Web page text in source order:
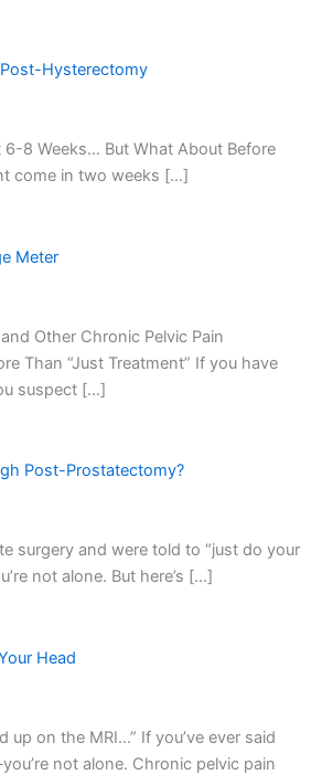
Hysterectomy
6-8 Weeks… But What About Before
come in two weeks […]
Meter
Other Chronic Pelvic Pain
Than “Just Treatment” If you have
suspect […]
Post-Prostatectomy?
surgery and were told to “just do your
not alone. But here’s […]
Head
up on the MRI…” If you’ve ever said
not alone. Chronic pelvic pain